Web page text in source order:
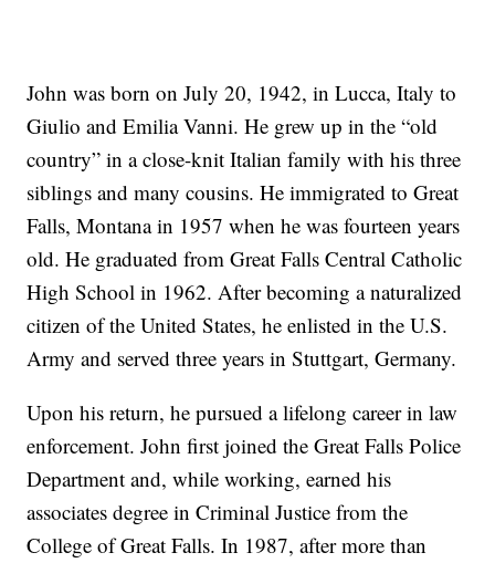
John was born on July 20, 1942, in Lucca, Italy to
Giulio and Emilia Vanni. He grew up in the “old
country” in a close-knit Italian family with his three
siblings and many cousins. He immigrated to Great
Falls, Montana in 1957 when he was fourteen years
old. He graduated from Great Falls Central Catholic
High School in 1962. After becoming a naturalized
citizen of the United States, he enlisted in the U.S.
Army and served three years in Stuttgart, Germany.
Upon his return, he pursued a lifelong career in law
enforcement. John first joined the Great Falls Police
Department and, while working, earned his
associates degree in Criminal Justice from the
College of Great Falls. In 1987, after more than